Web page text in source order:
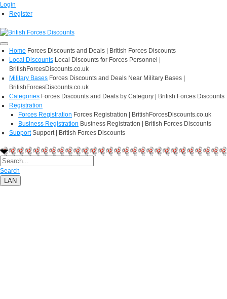
Login
Register
Home Forces Discounts and Deals | British Forces Discounts
Local Discounts Local Discounts for Forces Personnel |
BritishForcesDiscounts.co.uk
Military Bases Forces Discounts and Deals Near Military Bases |
BritishForcesDiscounts.co.uk
Categories Forces Discounts and Deals by Category | British Forces Discounts
Registration
Forces Registration Forces Registration | BritishForcesDiscounts.co.uk
Business Registration Business Registration | British Forces Discounts
Support Support | British Forces Discounts
Search
LAN